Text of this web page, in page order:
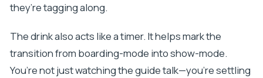
they’re tagging along.
The drink also acts like a timer. It helps mark the
transition from boarding-mode into show-mode.
You’re not just watching the guide talk—you’re settling